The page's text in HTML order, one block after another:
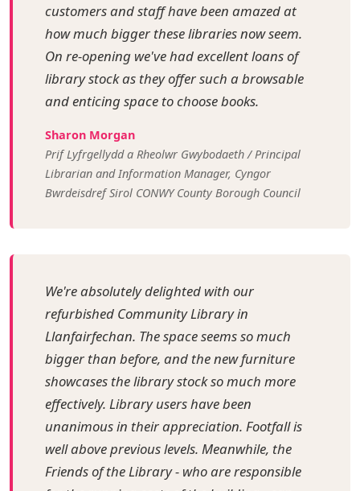
customers and staff have been amazed at
how much bigger these libraries now seem.
On re-opening we've had excellent loans of
library stock as they offer such a browsable
and enticing space to choose books.
Sharon Morgan
Prif Lyfrgellydd a Rheolwr Gwybodaeth / Principal
Librarian and Information Manager, Cyngor
Bwrdeisdref Sirol CONWY County Borough Council
We're absolutely delighted with our
refurbished Community Library in
Llanfairfechan. The space seems so much
bigger than before, and the new furniture
showcases the library stock so much more
effectively. Library users have been
unanimous in their appreciation. Footfall is
well above previous levels. Meanwhile, the
Friends of the Library - who are responsible